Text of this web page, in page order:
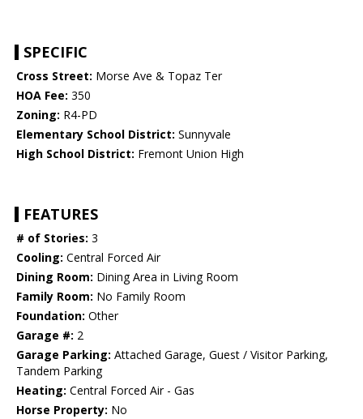
SPECIFIC
Cross Street: Morse Ave & Topaz Ter
HOA Fee: 350
Zoning: R4-PD
Elementary School District: Sunnyvale
High School District: Fremont Union High
FEATURES
# of Stories: 3
Cooling: Central Forced Air
Dining Room: Dining Area in Living Room
Family Room: No Family Room
Foundation: Other
Garage #: 2
Garage Parking: Attached Garage, Guest / Visitor Parking,
Tandem Parking
Heating: Central Forced Air - Gas
Horse Property: No